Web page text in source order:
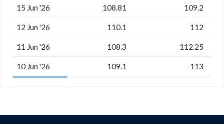
15 Jun '26 108.81 109.2
12 Jun '26 110.1 112
11 Jun '26 108.3 112.25
10 Jun '26 109.1 113